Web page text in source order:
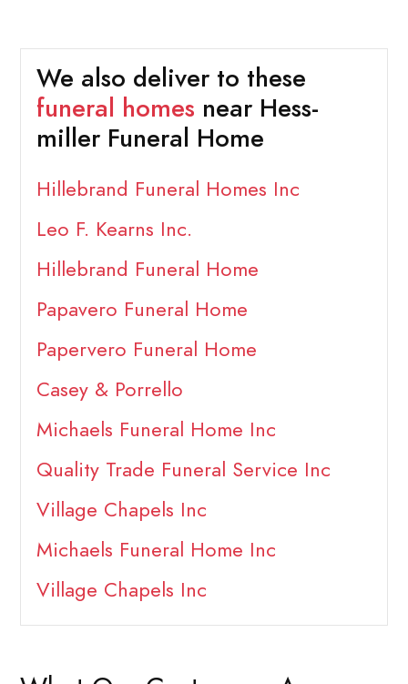
We also deliver to these
funeral homes near Hess-
miller Funeral Home
Hillebrand Funeral Homes Inc
Leo F. Kearns Inc.
Hillebrand Funeral Home
Papavero Funeral Home
Papervero Funeral Home
Casey & Porrello
Michaels Funeral Home Inc
Quality Trade Funeral Service Inc
Village Chapels Inc
Michaels Funeral Home Inc
Village Chapels Inc